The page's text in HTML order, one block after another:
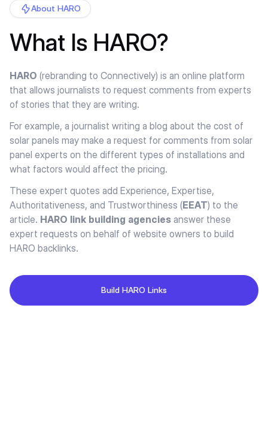
About HARO
What Is HARO?
HARO (rebranding to Connectively) is an online platform
that allows journalists to request comments from experts
of stories that they are writing.
For example, a journalist writing a blog about the cost of
solar panels may make a request for comments from solar
panel experts on the different types of installations and
what factors would affect the pricing.
These expert quotes add Experience, Expertise,
Authoritativeness, and Trustworthiness (EEAT) to the
article. HARO link building agencies answer these
expert requests on behalf of website owners to build
HARO backlinks.
Build HARO Links